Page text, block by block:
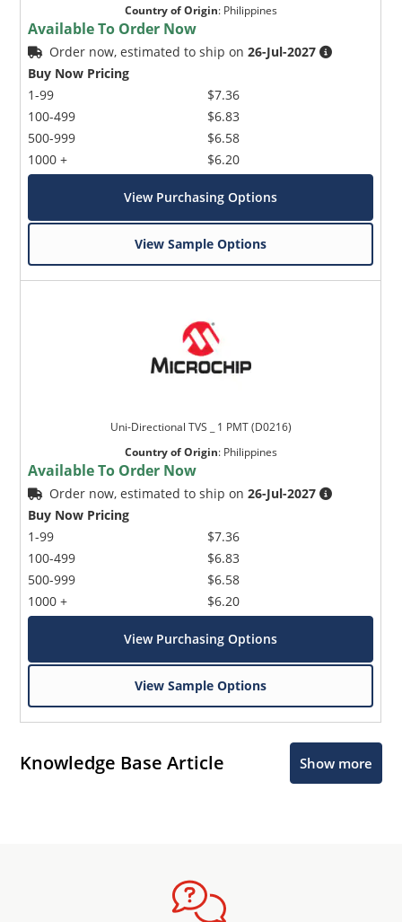
Country of Origin: Philippines
Available To Order Now
Order now, estimated to ship on26-Jul-2027
Buy Now Pricing
1-99
100-499
500-999
1000 +
$7.36
$6.83
$6.58
$6.20
View Purchasing Options
View Sample Options
Uni-Directional TVS _ 1 PMT (D0216)
Country of Origin: Philippines
Available To Order Now
Order now, estimated to ship on26-Jul-2027
Buy Now Pricing
1-99
100-499
500-999
1000 +
$7.36
$6.83
$6.58
$6.20
View Purchasing Options
View Sample Options
Knowledge Base Article Show more